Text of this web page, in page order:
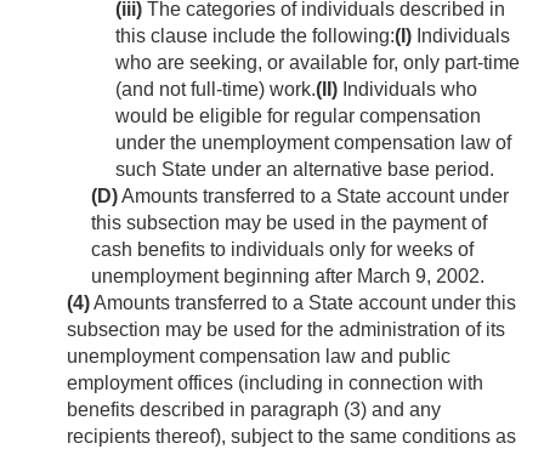
(iii) The categories of individuals described in
this clause include the following:(I) Individuals
who are seeking, or available for, only part-time
(and not full-time) work.(II) Individuals who
would be eligible for regular compensation
under the unemployment compensation law of
such State under an alternative base period.
(D)Amounts transferred to a State account under
this subsection may be used in the payment of
cash benefits to individuals only for weeks of
unemployment beginning after March 9, 2002.
(4)Amounts transferred to a State account under this
subsection may be used for the administration of its
unemployment compensation law and public
employment offices (including in connection with
benefits described in paragraph (3) and any
recipients thereof), subject to the same conditions as